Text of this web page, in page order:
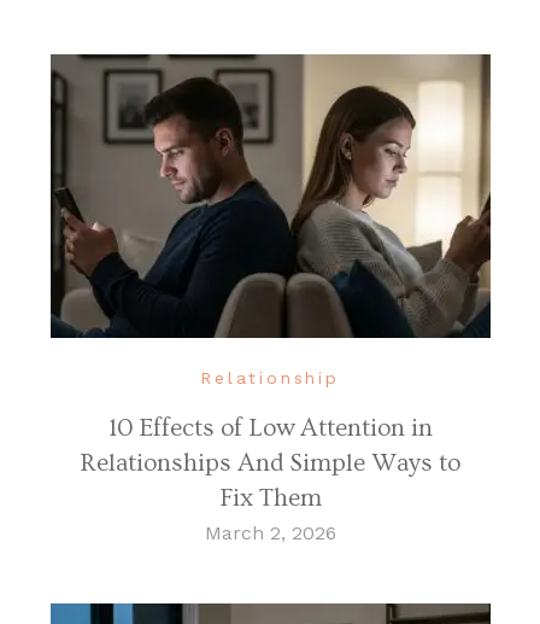
Relationship
10 Effects of Low Attention in
Relationships And Simple Ways to
Fix Them
March 2, 2026